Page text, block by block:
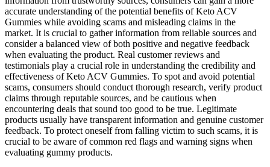
accurate understanding of the potential benefits of Keto ACV
Gummies while avoiding scams and misleading claims in the
market. It is crucial to gather information from reliable sources and
consider a balanced view of both positive and negative feedback
when evaluating the product. Real customer reviews and
testimonials play a crucial role in understanding the credibility and
effectiveness of Keto ACV Gummies. To spot and avoid potential
scams, consumers should conduct thorough research, verify product
claims through reputable sources, and be cautious when
encountering deals that sound too good to be true. Legitimate
products usually have transparent information and genuine customer
feedback. To protect oneself from falling victim to such scams, it is
crucial to be aware of common red flags and warning signs when
evaluating gummy products.